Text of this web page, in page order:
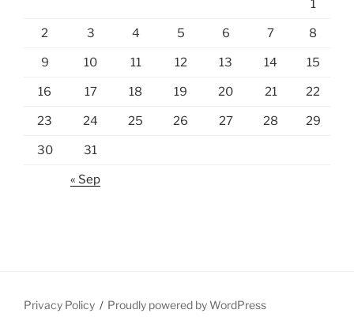
1
2 3 4 5 6 7 8
9 10 11 12 13 14 15
16 17 18 19 20 21 22
23 24 25 26 27 28 29
30 31
« Sep
Privacy Policy Proudly powered by WordPress